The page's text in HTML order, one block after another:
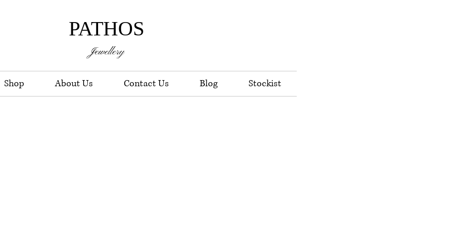
PATHOS
Jewellery
Shop About Us Contact Us Blog Stockist